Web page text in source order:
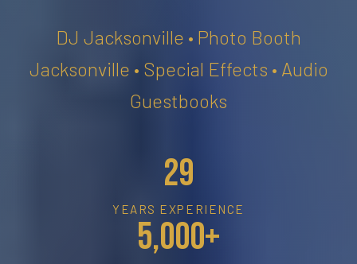
DJ Jacksonville • Photo Booth
Jacksonville • Special Effects • Audio
Guestbooks
29
YEARS EXPERIENCE
5,000+